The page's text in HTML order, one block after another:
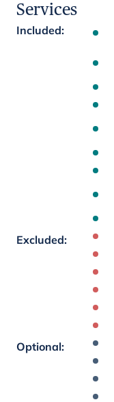
Services
Included:
Excluded:
Optional: